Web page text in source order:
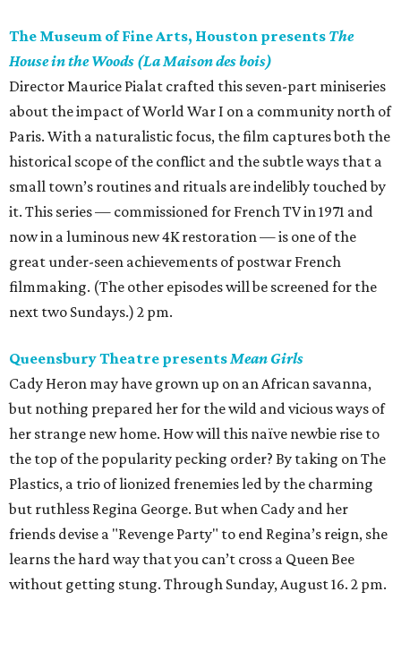
The Museum of Fine Arts, Houston presents The
House in the Woods (La Maison des bois)
Director Maurice Pialat crafted this seven-part miniseries
about the impact of World War I on a community north of
Paris. With a naturalistic focus, the film captures both the
historical scope of the conflict and the subtle ways that a
small town’s routines and rituals are indelibly touched by
it. This series — commissioned for French TV in 1971 and
now in a luminous new 4K restoration — is one of the
great under-seen achievements of postwar French
filmmaking. (The other episodes will be screened for the
next two Sundays.) 2 pm.
Queensbury Theatre presentsMean Girls
Cady Heron may have grown up on an African savanna,
but nothing prepared her for the wild and vicious ways of
her strange new home. How will this naïve newbie rise to
the top of the popularity pecking order? By taking on The
Plastics, a trio of lionized frenemies led by the charming
but ruthless Regina George. But when Cady and her
friends devise a "Revenge Party" to end Regina’s reign, she
learns the hard way that you can’t cross a Queen Bee
without getting stung. Through Sunday, August 16. 2 pm.